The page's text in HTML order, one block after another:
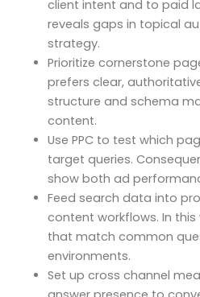
client intent and to paid
reveals gaps in topical
strategy.
Prioritize cornerstone
prefers clear,
structure and schema
content.
Use PPC to test which
target queries.
show both ad
Feed search data into
content workflows. In
that match common
environments.
Set up cross channel